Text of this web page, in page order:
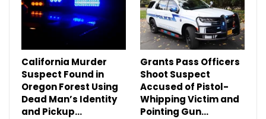
California Murder
Suspect Found in
Oregon Forest Using
Dead Man’s Identity
and Pickup…
Grants Pass Officers
Shoot Suspect
Accused of Pistol-
Whipping Victim and
Pointing Gun…